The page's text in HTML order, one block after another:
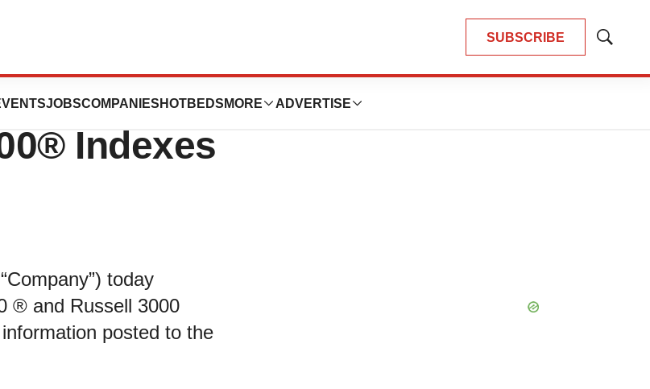
SUBSCRIBE
Show
JOBSCOMPANIES HOTBEDS MORE ADVERTISE
to Join
Indexes
today
® and Russell 3000
posted to the